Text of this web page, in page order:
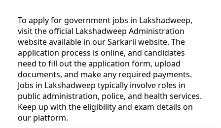
To apply for government jobs in Lakshadweep,
visit the official Lakshadweep Administration
website available in our Sarkarii website. The
application process is online, and candidates
need to fill out the application form, upload
documents, and make any required payments.
Jobs in Lakshadweep typically involve roles in
public administration, police, and health services.
Keep up with the eligibility and exam details on
our platform.